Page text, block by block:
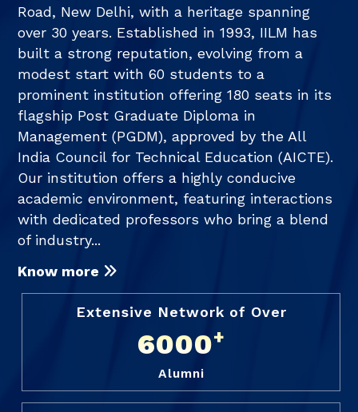
Road, New Delhi, with a heritage spanning
over 30 years. Established in 1993, IILM has
built a strong reputation, evolving from a
modest start with 60 students to a
prominent institution offering 180 seats in its
flagship Post Graduate Diploma in
Management (PGDM), approved by the All
India Council for Technical Education (AICTE).
Our institution offers a highly conducive
academic environment, featuring interactions
with dedicated professors who bring a blend
of industry...
Know more
Extensive Network of Over
6000+
Alumni